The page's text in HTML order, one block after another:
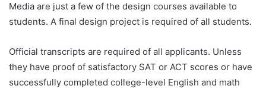
Media are just a few of the design courses available to
students. A final design project is required of all students.
Official transcripts are required of all applicants. Unless
they have proof of satisfactory SAT or ACT scores or have
successfully completed college-level English and math